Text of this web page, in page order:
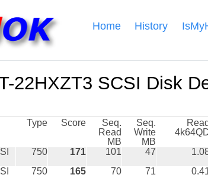
Home History
22HXZT3 SCSI Disk
Type Score
Seq.
Read
MB
Seq.
Write
MB
Read
750 171 101 47
750 165 70 71